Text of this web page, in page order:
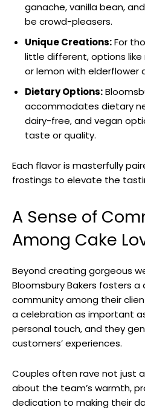
ganache, vanilla bean,
be crowd-pleasers.
Unique Creations:For
little different, options
or lemon with elderflower
Dietary Options:
accommodates dietary
dairy-free, and vegan
taste or quality.
Each flavor is masterfully
frostings to elevate the
A Sense of
Among Cake
Beyond creating gorgeous
Bloomsbury Bakers fosters
community among their
a celebration as important
personal touch, and they
customers’ experiences.
Couples often rave not just
about the team’s warmth,
dedication to making their